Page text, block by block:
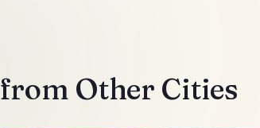
from Other Cities